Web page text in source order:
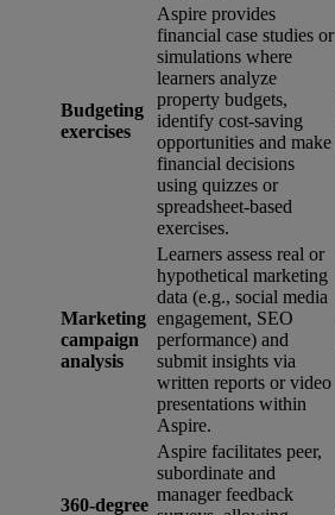
Budgeting
exercises
Aspire provides
financial case studies or
simulations where
learners analyze
property budgets,
identify cost-saving
opportunities and make
financial decisions
using quizzes or
spreadsheet-based
exercises.
Marketing
campaign
analysis
Learners assess real or
hypothetical marketing
data (e.g., social media
engagement, SEO
performance) and
submit insights via
written reports or video
presentations within
Aspire.
360-degree
Aspire facilitates peer,
subordinate and
manager feedback